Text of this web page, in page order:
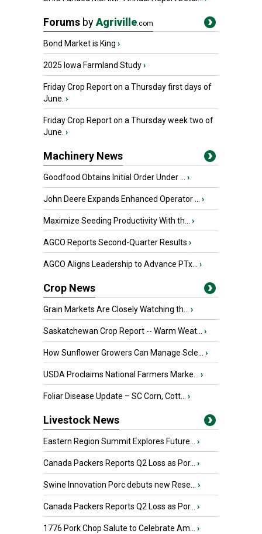
Forums byAgriville.com
Bond Market is King ›
2025 Iowa Farmland Study›
Friday Crop Report on a Thursday first days of
June. ›
Friday Crop Report on a Thursday week two of
June. ›
Machinery News
Goodfood Obtains Initial Order Under ... ›
John Deere Expands Enhanced Operator ... ›
Maximize Seeding Productivity With th... ›
AGCO Reports Second-Quarter Results ›
AGCO Aligns Leadership to Advance PTx... ›
Crop News
Grain Markets Are Closely Watching th... ›
Saskatchewan Crop Report -- Warm Weat... ›
How Sunflower Growers Can Manage Scle... ›
USDA Proclaims National Farmers Marke... ›
Foliar Disease Update – SC Corn, Cott... ›
Livestock News
Eastern Region Summit Explores Future... ›
Canada Packers Reports Q2 Loss as Por... ›
Swine Innovation Porc debuts new Rese... ›
Canada Packers Reports Q2 Loss as Por... ›
1776 Pork Chop Salute to Celebrate Am... ›